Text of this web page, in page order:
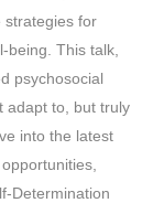
strategies for
being. This talk,
psychosocial
adapt to, but truly
into the latest
Determination